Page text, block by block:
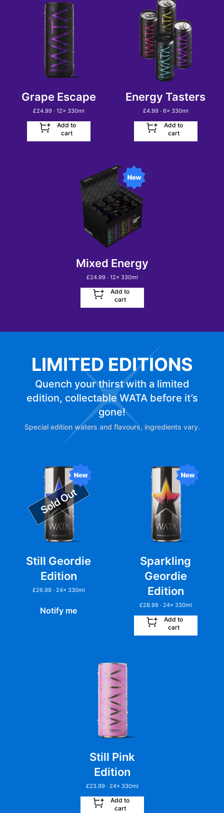
Grape Escape
£24.99 · 12x 330ml
Add to
cart
Energy Tasters
£4.99 · 6x 330ml
Add to
cart
Mixed Energy
£24.99 · 12x 330ml
Add to
cart
LIMITED EDITIONS
Quench your thirst with a limited
edition, collectable WATA before it’s
gone!
Special edition waters and flavours, ingredients vary.
Still Geordie
Edition
£26.99 · 24x 330ml
Notify me
Sparkling
Geordie
Edition
£28.99 · 24x 330ml
Add to
cart
Still Pink
Edition
£23.99 · 24x 330ml
Add to
cart